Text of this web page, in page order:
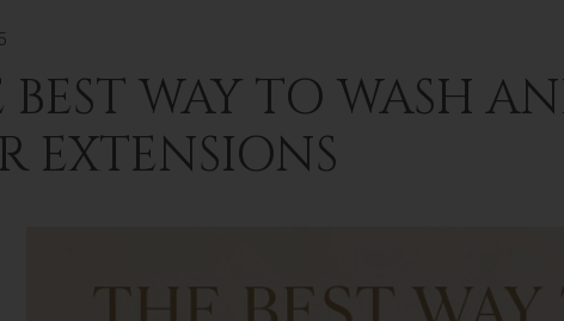
BEST WAY TO WASH
EXTENSIONS